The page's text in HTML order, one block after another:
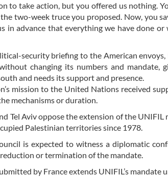
to take action, but you offered us nothing.
two-week truce you proposed. Now, you
in advance that everything we have done
security briefing to the American
without changing its numbers and
and needs its support and presence.
mission to the United Nations received
mechanisms or duration.
Tel Aviv oppose the extension of the
Palestinian territories since 1978.
is expected to witness a diplomatic
or termination of the mandate.
by France extends UNIFIL’s